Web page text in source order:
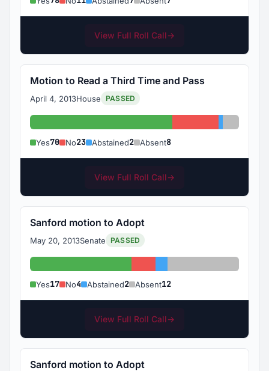
View Full Roll Call→
Motion to Read a Third Time and Pass
April 4, 2013House PASSED
Yes: 70 No: 23 Absent:
Yes70 No23 Abstained2 Absent8
View Full Roll Call→
Sanford motion to Adopt
May 20, 2013Senate PASSED
Yes: 17 No: 4Abstained: 2Absent: 12
Yes17 No4 Abstained2 Absent12
View Full Roll Call→
Sanford motion to Adopt